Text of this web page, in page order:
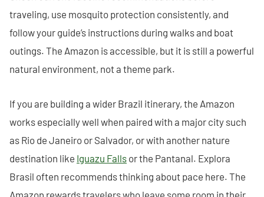
traveling, use mosquito protection consistently, and
follow your guide’s instructions during walks and boat
outings. The Amazon is accessible, but it is still a powerful
natural environment, not a theme park.
If you are building a wider Brazil itinerary, the Amazon
works especially well when paired with a major city such
as Rio de Janeiro or Salvador, or with another nature
destination like Iguazu Falls or the Pantanal. Explora
Brasil often recommends thinking about pace here. The
Amazon rewards travelers who leave some room in their